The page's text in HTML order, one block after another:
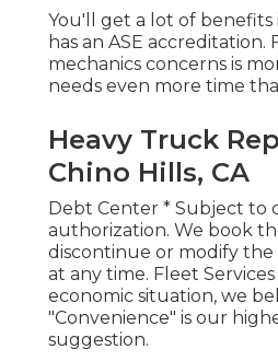
You'll get a lot of
has an ASE accreditation.
mechanics concerns is
needs even more time
Heavy Truck
Chino Hills, CA
Debt Center * Subject to
authorization. We book
discontinue or modify
at any time. Fleet
economic situation, we
"Convenience" is our
suggestion.